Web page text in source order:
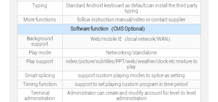
Typing
Standard Android keyboard as default,can install the third party
typing
More functions
follow instruction manual/video or contact supplier
Software function（CMS Optional）
Background
support
Web/mobile IE（local network/WAN）
Play mode
Networking/standalone
Play support
video/picture/subtitles/PPT/web/weather/clock etc mixture to
play
Smart splicing
support custom playing modes to splice as setting
Timing function
support to set playing custom program in time period
Terminal
administration
Administrator can create and modify account for level-to level
administration